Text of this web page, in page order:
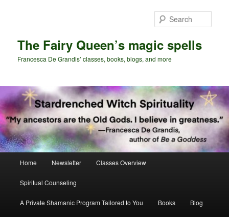
The Fairy Queen’s magic spells
Francesca De Grandis’ classes, books, blogs, and more
Home Newsletter Classes Overview
Spiritual Counseling
A Private Shamanic Program Tailored to You Books Blog